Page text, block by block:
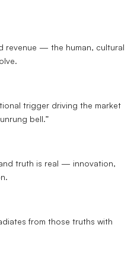
revenue — the human, cultural
trigger driving the market
bell.”
truth is real — innovation,
from those truths with